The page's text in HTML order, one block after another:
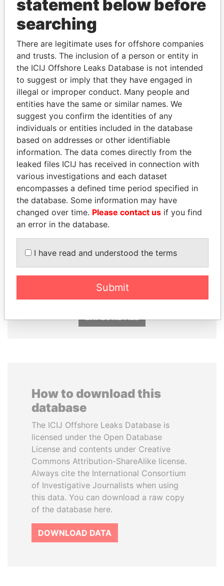
THEPOWER
Explore the offshore connections of world leaders,
politicians and their relatives and associates.
Pandora
Papers
Paradise
Papers
Panama Papers
NADER DAHABI
Former Prime Minister
DENIS SASSOU-
EXPLORE ALL
How to download this
database
The ICIJ Offshore Leaks Database is
licensed under the Open Database
License and contents under Creative
Commons Attribution-ShareAlike license.
Always cite the International Consortium
of Investigative Journalists when using
this data. You can download a raw copy
of the database here.
DOWNLOAD DATA
statement below before
searching
There are legitimate uses for offshore companies
and trusts. The inclusion of a person or entity in
the ICIJ Offshore Leaks Database is not intended
to suggest or imply that they have engaged in
illegal or improper conduct. Many people and
entities have the same or similar names. We
suggest you confirm the identities of any
individuals or entities included in the database
based on addresses or other identifiable
information. The data comes directly from the
leaked files ICIJ has received in connection with
various investigations and each dataset
encompasses a defined time period specified in
the database. Some information may have
changed over time. Please contact us if you find
an error in the database.
I have read and understood the terms
Submit